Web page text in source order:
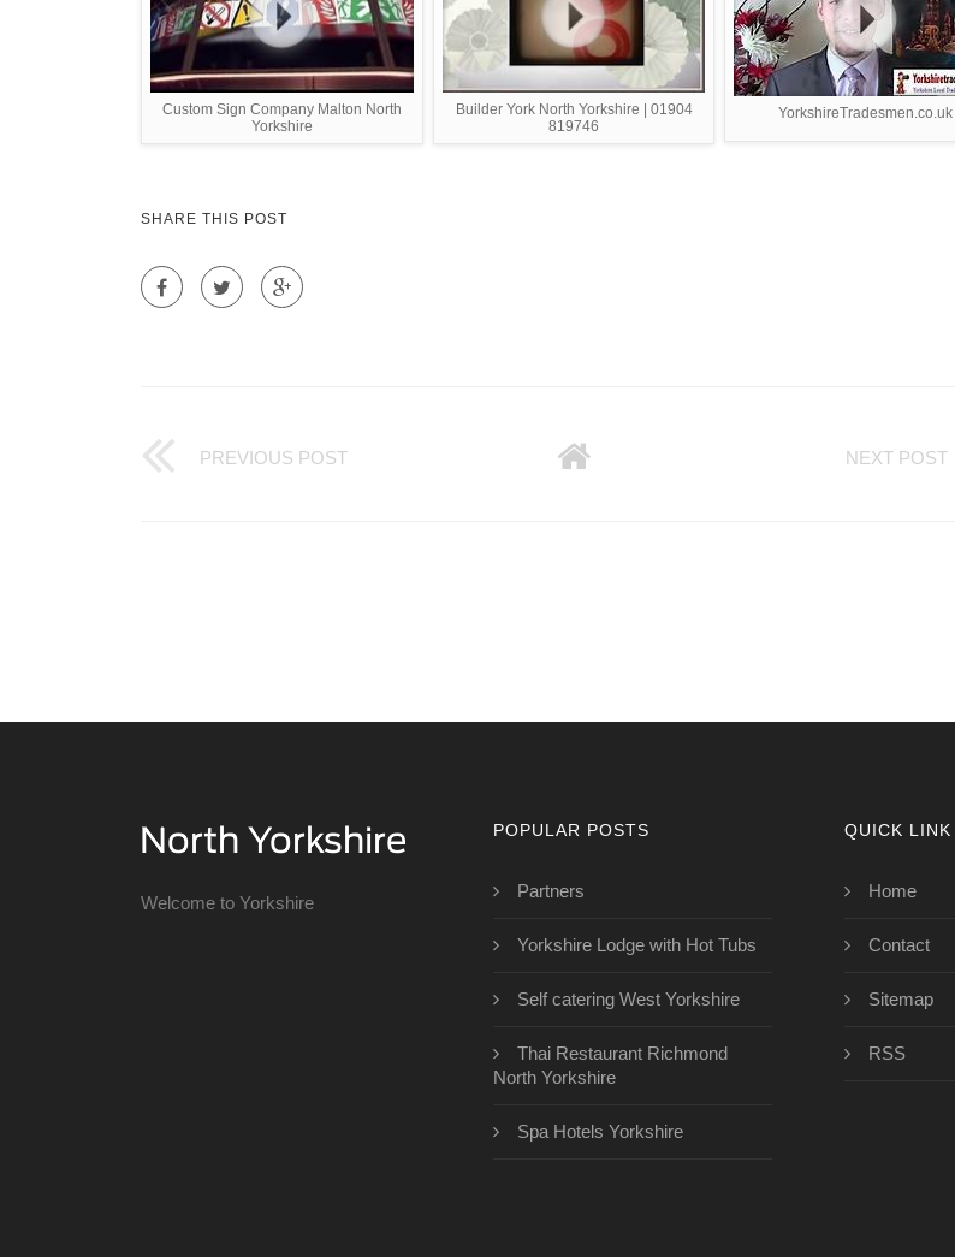
Custom Sign Company Malton North
Yorkshire
Builder York North Yorkshire | 01904
819746
YorkshireTradesmen.co.uk
SHARE THIS POST
PREVIOUS POST NEXT POST
Welcome to Yorkshire
POPULAR POSTS
Partners
Yorkshire Lodge with Hot Tubs
Self catering West Yorkshire
Thai Restaurant Richmond
North Yorkshire
Spa Hotels Yorkshire
QUICK LINK
Home
Contact
Sitemap
RSS